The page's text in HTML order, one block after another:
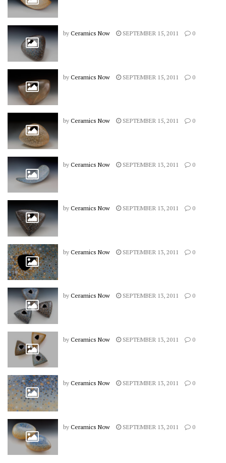
by Ceramics Now SEPTEMBER 15, 2011 0
by Ceramics Now SEPTEMBER 15, 2011 0
by Ceramics Now SEPTEMBER 15, 2011 0
by Ceramics Now SEPTEMBER 13, 2011 0
by Ceramics Now SEPTEMBER 13, 2011 0
by Ceramics Now SEPTEMBER 13, 2011 0
by Ceramics Now SEPTEMBER 13, 2011 0
by Ceramics Now SEPTEMBER 13, 2011 0
by Ceramics Now SEPTEMBER 13, 2011 0
by Ceramics Now SEPTEMBER 13, 2011 0